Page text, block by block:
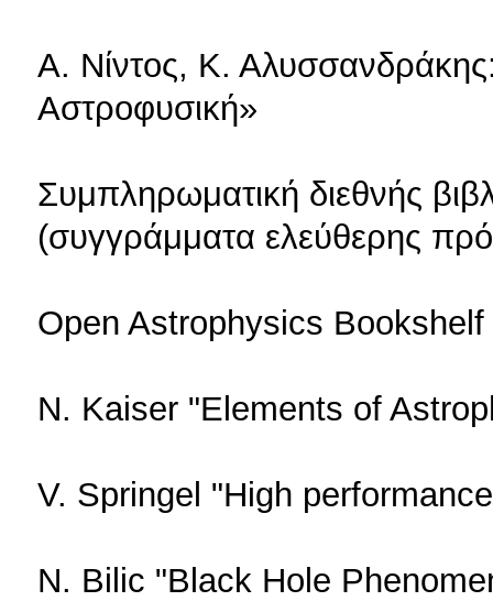
Α. Νίντος, Κ.
Αστροφυσική»
Συμπληρωματική διεθνής
(συγγράμματα ελεύθερης
Open Astrophysics Bookshelf
N. Kaiser "Elements of
V. Springel "High
N. Bilic "Black Hole